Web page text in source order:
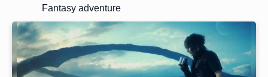
Fantasy adventure